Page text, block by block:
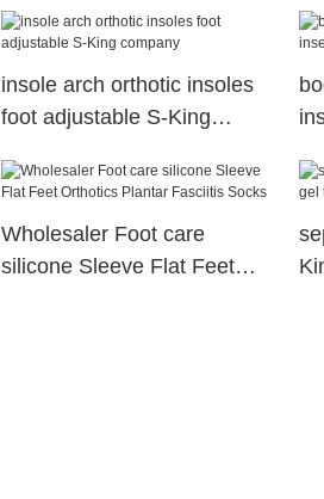
insole arch orthotic insoles
foot adjustable S-King
Wholesaler Foot care
silicone Sleeve Flat Feet